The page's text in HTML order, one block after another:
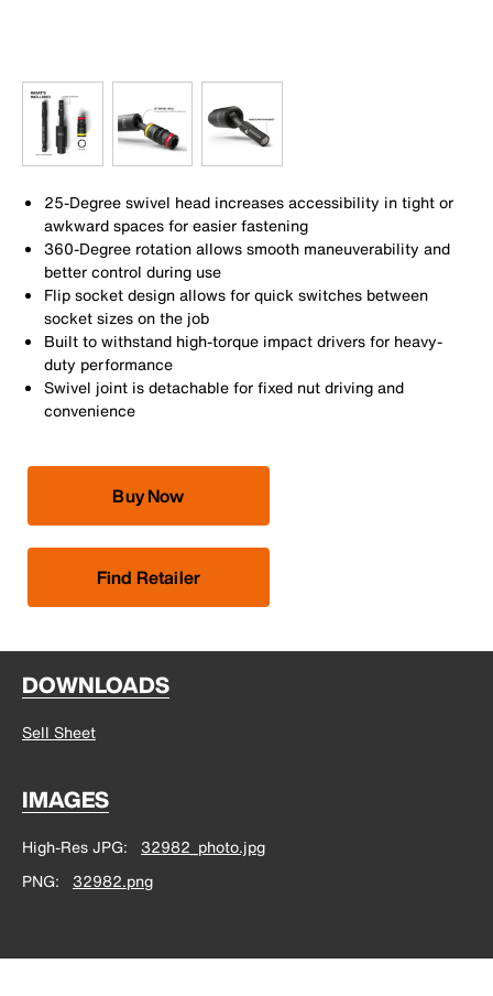
25-Degree swivel head increases accessibility in tight or
awkward spaces for easier fastening
360-Degree rotation allows smooth maneuverability and
better control during use
Flip socket design allows for quick switches between
socket sizes on the job
Built to withstand high-torque impact drivers for heavy-
duty performance
Swivel joint is detachable for fixed nut driving and
convenience
Buy Now
Find Retailer
DOWNLOADS
Sell Sheet
IMAGES
High-Res JPG
32982_photo.jpg
PNG
32982.png